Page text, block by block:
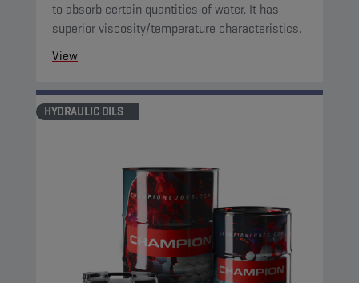
to absorb certain quantities of water. It has
superior viscosity/temperature characteristics.
View
HYDRAULIC OILS